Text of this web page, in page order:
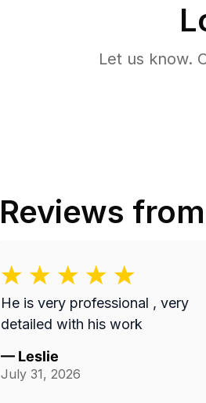
Let us know.
Reviews
He is very professional , very
detailed with his work
— Leslie
July 31, 2026